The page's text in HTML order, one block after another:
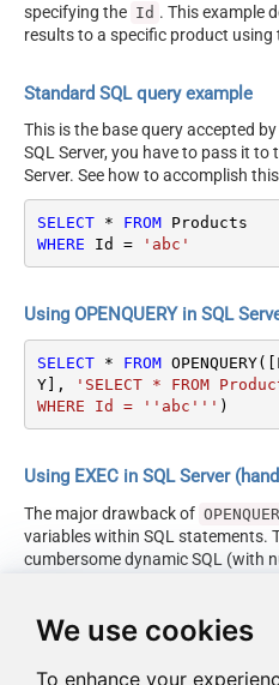
We use cookies
To enhance your
specifying the Id . This example
results to a specific product using
Standard SQL query example
This is the base query accepted
SQL Server, you have to pass it to
Server. See how to accomplish
SELECT * FROM
WHERE Id = 'abc'
Using OPENQUERY in SQL
SELECT * FROM
Y],
'SELECT * FROM
WHERE Id = ''abc''' )
Using EXEC in SQL Server
The major drawback of
variables within SQL statements.
cumbersome dynamic SQL (with
Fortunately, starting with SQL
the EXEC (your_sql) AT